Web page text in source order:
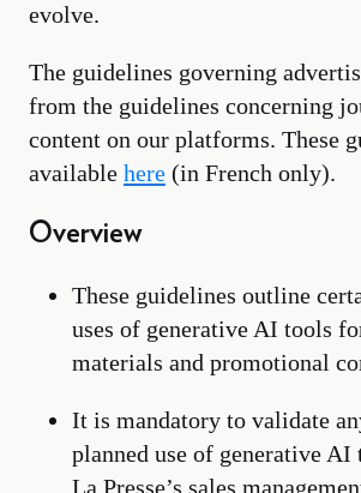
evolve.
The guidelines governing
from the guidelines concerning
content on our platforms. These
available here (in French only).
Overview
These guidelines outline
uses of generative AI tools
materials and promotional
It is mandatory to validate
planned use of generative
La Presse’s sales